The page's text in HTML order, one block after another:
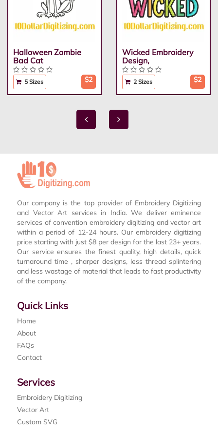
Halloween Zombie
Bad Cat
5 Sizes $2
Wicked Embroidery
Design,
2 Sizes $2
Our company is the top provider of Embroidery Digitizing
and Vector Art services in India. We deliver eminence
services of convention embroidery digitizing and vector art
within a period of 12-24 hours. Our embroidery digitizing
price starting with just $8 per design for the last 23+ years.
Our service ensures the finest quality, high details, quick
turnaround time , sharper designs, less thread splintering
and less wastage of material that leads to fast productivity
of the company.
Quick Links
Home
About
FAQs
Contact
Services
Embroidery Digitizing
Vector Art
Custom SVG